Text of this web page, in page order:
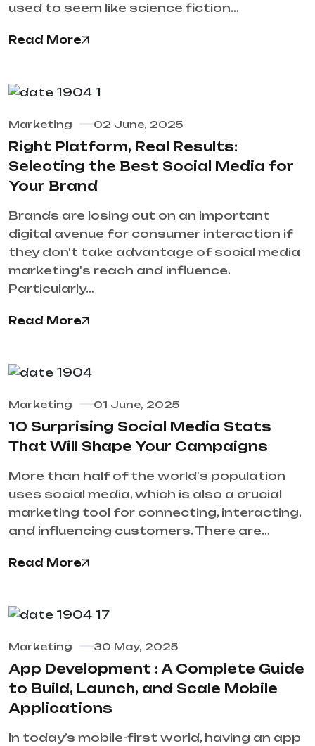
used to seem like science fiction…
Read More
Marketing 02 June, 2025
Right Platform, Real Results:
Selecting the Best Social Media for
Your Brand
Brands are losing out on an important
digital avenue for consumer interaction if
they don't take advantage of social media
marketing's reach and influence.
Particularly…
Read More
Marketing 01 June, 2025
10 Surprising Social Media Stats
That Will Shape Your Campaigns
More than half of the world's population
uses social media, which is also a crucial
marketing tool for connecting, interacting,
and influencing customers. There are…
Read More
Marketing 30 May, 2025
App Development : A Complete Guide
to Build, Launch, and Scale Mobile
Applications
In today’s mobile-first world, having an app